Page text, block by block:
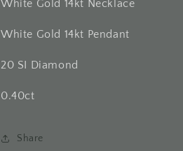
White Gold 14kt Necklace
White Gold 14kt Pendant
20 SI Diamond
0.40ct
Share